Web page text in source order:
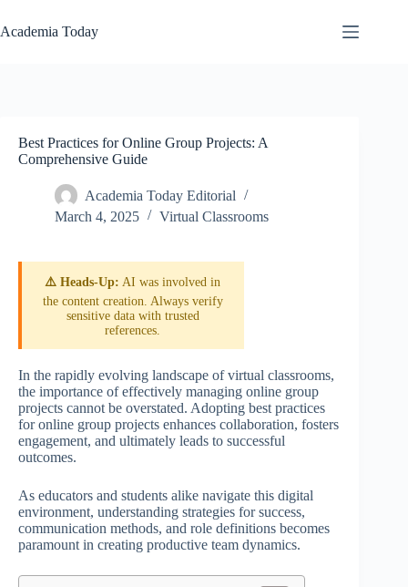
to
content
Academia Today
Best Practices for Online Group Projects: A
Comprehensive Guide
Academia Today Editorial
March 4, 2025
Virtual Classrooms
⚠️ Heads-Up: AI was involved in
the content creation. Always verify
sensitive data with trusted
references.
In the rapidly evolving landscape of virtual classrooms,
the importance of effectively managing online group
projects cannot be overstated. Adopting best practices
for online group projects enhances collaboration, fosters
engagement, and ultimately leads to successful
outcomes.
As educators and students alike navigate this digital
environment, understanding strategies for success,
communication methods, and role definitions becomes
paramount in creating productive team dynamics.